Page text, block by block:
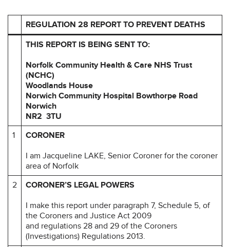
REGULATION 28 REPORT TO PREVENT DEATHS
THIS REPORT IS BEING SENT TO:
Norfolk Community Health & Care NHS Trust
(NCHC)
Woodlands House
Norwich Community Hospital Bowthorpe Road
Norwich
NR2 3TU
1
CORONER
I am Jacqueline LAKE, Senior Coroner for the coroner
area of Norfolk
2
CORONER’S LEGAL POWERS
I make this report under paragraph 7, Schedule 5, of
the Coroners and Justice Act 2009
and regulations 28 and 29 of the Coroners
(Investigations) Regulations 2013.